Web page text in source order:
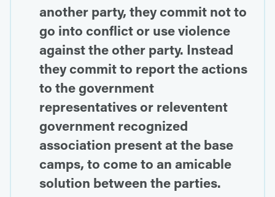
another party, they commit not to
go into conflict or use violence
against the other party. Instead
they commit to report the actions
to the government
representatives or releventent
government recognized
association present at the base
camps, to come to an amicable
solution between the parties.